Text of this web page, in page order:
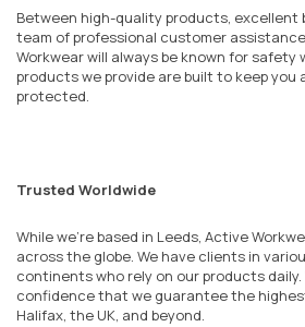
Between high-quality products, excellent
team of professional customer
Workwear will always be known for safety
products we provide are built to keep you
protected.
Trusted Worldwide
While we’re based in Leeds, Active
across the globe. We have clients in
continents who rely on our products daily.
confidence that we guarantee the
Halifax, the UK, and beyond.